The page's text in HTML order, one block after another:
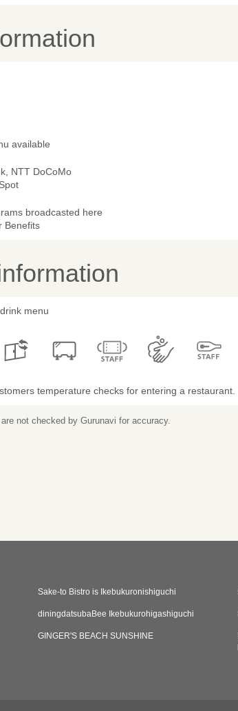
available
NTT DoCoMo
broadcasted here
Benefits
menu
temperature checks for entering a restaurant.
not checked by Gurunavi for accuracy.
Sake-to Bistro is Ikebukuronishiguchi
diningdatsubaBee Ikebukurohigashiguchi
GINGER'S BEACH SUNSHINE